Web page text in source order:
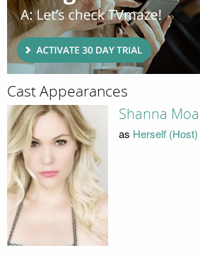
Cast Appearances
Shanna
as Herself (Host)